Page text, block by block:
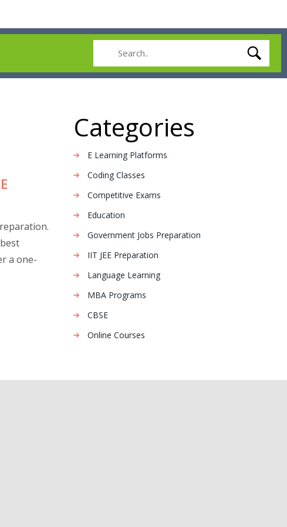
a one-
Categories
E Learning Platforms
Coding Classes
Competitive Exams
Education
Government Jobs Preparation
IIT JEE Preparation
Language Learning
MBA Programs
CBSE
Online Courses